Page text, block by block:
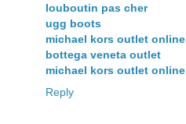
louboutin pas cher
ugg boots
michael kors outlet online
bottega veneta outlet
michael kors outlet online
Reply